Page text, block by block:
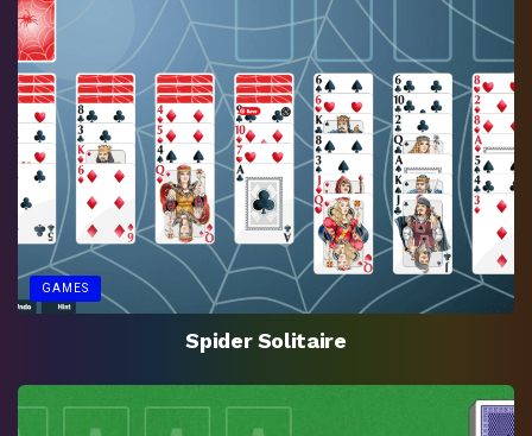
GAMES
Spider Solitaire